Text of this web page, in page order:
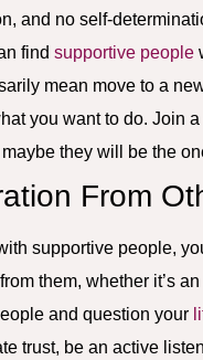
and no self-
find supportive people
mean move to a
you want to do. Join
they will be the
From
supportive people,
them, whether it’s
and question your
trust, be an active